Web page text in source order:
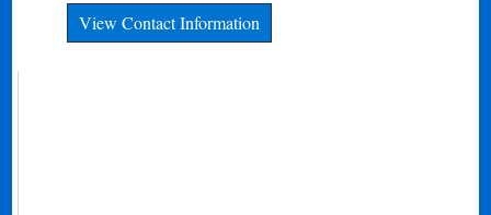
View Contact Information